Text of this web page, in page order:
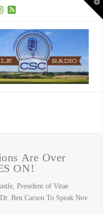
Are Over
ON!
President of Vitae
Ben Carson To Speak Nov